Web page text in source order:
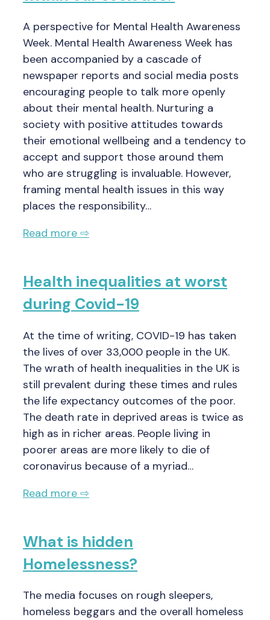
A perspective for Mental Health Awareness
Week. Mental Health Awareness Week has
been accompanied by a cascade of
newspaper reports and social media posts
encouraging people to talk more openly
about their mental health. Nurturing a
society with positive attitudes towards
their emotional wellbeing and a tendency to
accept and support those around them
who are struggling is invaluable. However,
framing mental health issues in this way
places the responsibility…
Read more ⇨
Health inequalities at worst
during Covid-19
At the time of writing, COVID-19 has taken
the lives of over 33,000 people in the UK.
The wrath of health inequalities in the UK is
still prevalent during these times and rules
the life expectancy outcomes of the poor.
The death rate in deprived areas is twice as
high as in richer areas. People living in
poorer areas are more likely to die of
coronavirus because of a myriad…
Read more ⇨
What is hidden
Homelessness?
The media focuses on rough sleepers,
homeless beggars and the overall homeless